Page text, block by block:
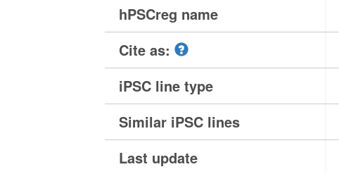
hPSCreg name
Cite as:
iPSC line type
Similar iPSC lines
Last update